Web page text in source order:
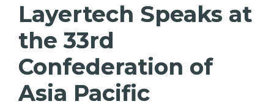
Layertech Speaks at
the 33rd
Confederation of
Asia Pacific